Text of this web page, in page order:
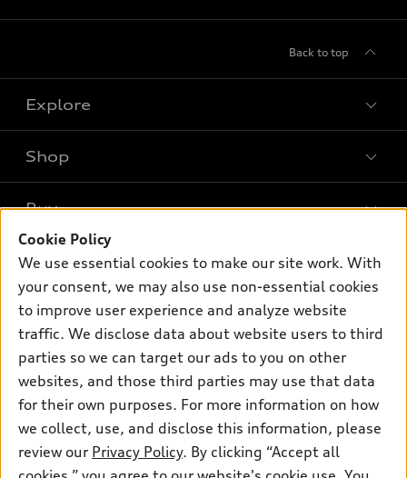
Back to top
Explore
What is e-tron®
SUV Models
Electric Models
Inside Audi
Subscribe to model updates
Shop
New inventory
Pre-owned inventory
Certified pre-owned
Compare Vehicles
Buy
Trade-in value
Leasing
Financing
Apply for financing
Own
myAudi
About myAudi
Audi Financial Services
Audi collection store
Accessories
Support
Contact Us
About Audi
Newsroom
© 2026 Audi of America. All rights reserved.
Cookie Policy
We use essential cookies to make our site work. With
your consent, we may also use non-essential cookies
to improve user experience and analyze website
traffic. We disclose data about website users to third
parties so we can target our ads to you on other
websites, and those third parties may use that data
for their own purposes. For more information on how
we collect, use, and disclose this information, please
review our Privacy Policy. By clicking “Accept all